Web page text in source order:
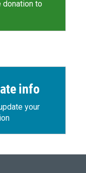
donation to
info
your